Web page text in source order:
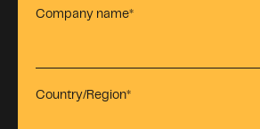
Company name*
Country/Region*